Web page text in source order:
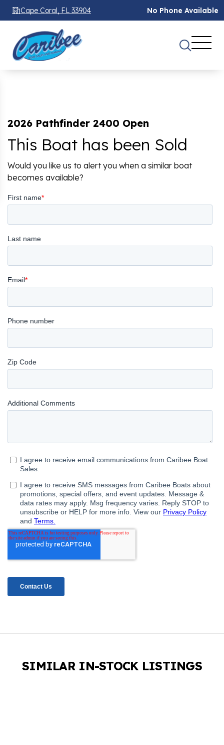
Cape Coral, FL 33904 No Phone Available
2026 Pathfinder 2400 Open
This Boat has been Sold
Would you like us to alert you when a similar boat
becomes available?
SIMILAR IN-STOCK LISTINGS